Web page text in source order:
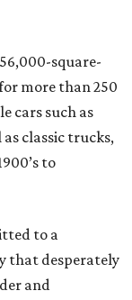
square-
more than 250
cars such as
classic trucks,
to
to a
that desperately
and